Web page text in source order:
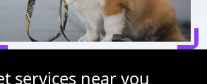
services near you